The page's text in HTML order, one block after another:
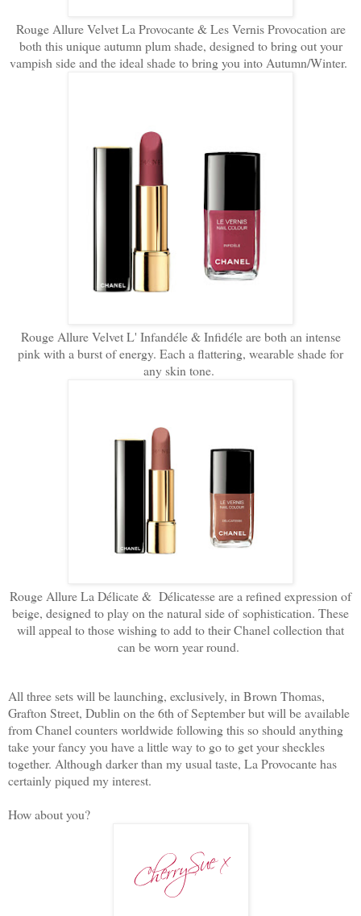
Rouge Allure Velvet La Provocante & Les Vernis Provocation are
both this unique autumn plum shade, designed to bring out your
vampish side and the ideal shade to bring you into Autumn/Winter.
Rouge Allure Velvet L' Infandéle & Infidéle are both an intense
pink with a burst of energy. Each a flattering, wearable shade for
any skin tone.
Rouge Allure La Délicate & Délicatesse are a refined expression of
beige, designed to play on the natural side ofsophistication. These
will appeal to those wishing to add to their Chanel collection that
can be worn year round.
All three sets will be launching, exclusively, in Brown Thomas,
Grafton Street, Dublin on the 6th of September but will be available
from Chanel counters worldwide following this so should anything
take your fancy you have a little way to go to get your sheckles
together. Although darker than my usual taste, La Provocante has
certainly piqued my interest.
How about you?